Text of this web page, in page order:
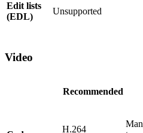
Edit lists
(EDL)
Unsupported
Video
Recommended
H.264